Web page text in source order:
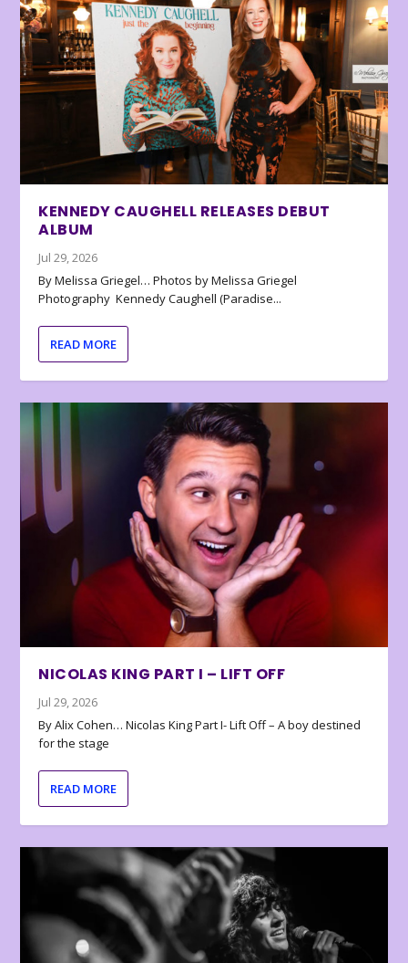
KENNEDY CAUGHELL RELEASES DEBUT
ALBUM
Jul 29, 2026
By Melissa Griegel… Photos by Melissa Griegel
Photography Kennedy Caughell (Paradise...
READ MORE
NICOLAS KING PART I – LIFT OFF
Jul 29, 2026
By Alix Cohen… Nicolas King Part I- Lift Off – A boy destined
for the stage
READ MORE